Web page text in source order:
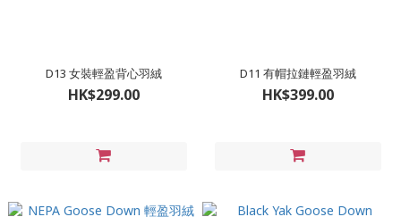
D13 女裝輕盈背心羽絨
HK$299.00
D11 有帽拉鏈輕盈羽絨
HK$399.00